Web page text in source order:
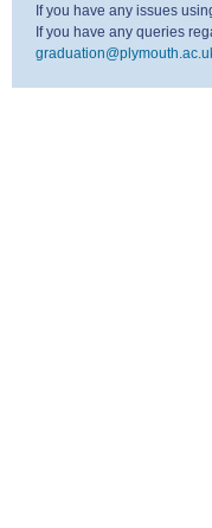
If you have any issues
If you have any queries